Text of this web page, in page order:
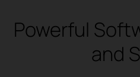
Powerful
and